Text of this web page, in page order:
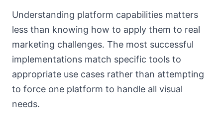
Understanding platform capabilities matters
less than knowing how to apply them to real
marketing challenges. The most successful
implementations match specific tools to
appropriate use cases rather than attempting
to force one platform to handle all visual
needs.